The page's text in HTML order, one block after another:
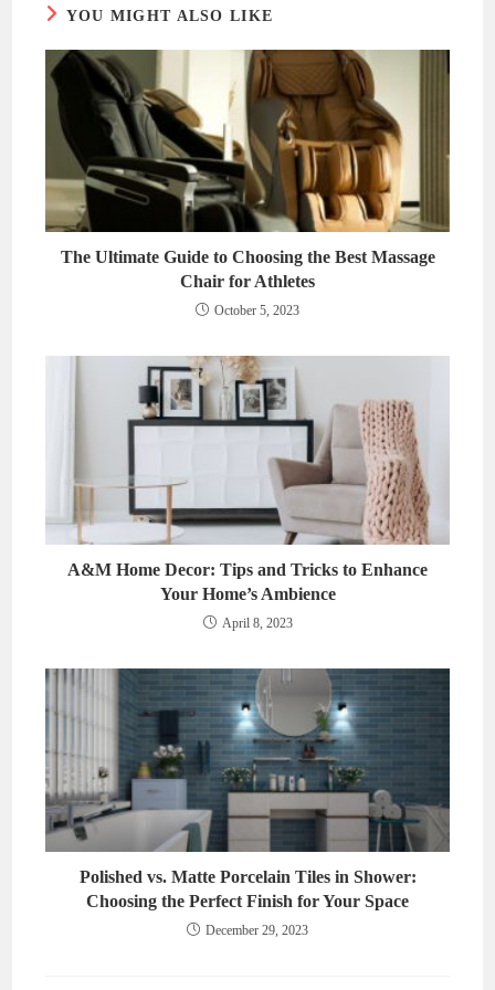
YOU MIGHT ALSO LIKE
The Ultimate Guide to Choosing the Best Massage
Chair for Athletes
October 5, 2023
A&M Home Decor: Tips and Tricks to Enhance
Your Home’s Ambience
April 8, 2023
Polished vs. Matte Porcelain Tiles in Shower:
Choosing the Perfect Finish for Your Space
December 29, 2023